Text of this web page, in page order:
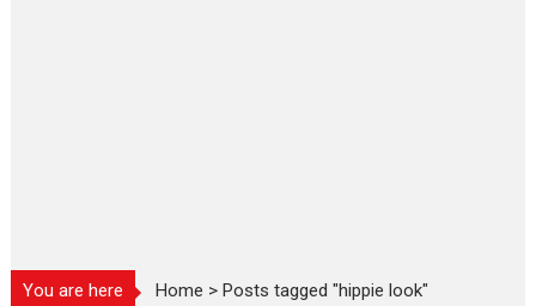
You are here Home >Posts tagged "hippie look"